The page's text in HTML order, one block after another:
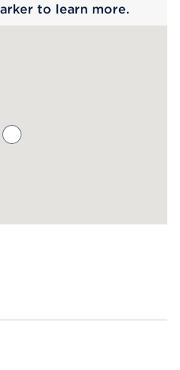
to learn more.